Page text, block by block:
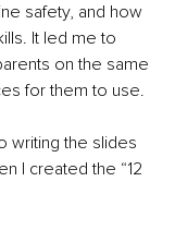
safety, and how
It led me to
on the same
for them to use.
writing the slides
I created the “12